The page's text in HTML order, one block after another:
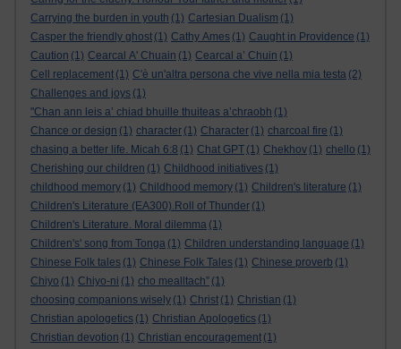
Carrying the burden in youth (1) Cartesian Dualism (1)
Casper the friendly ghost (1) Cathy Ames (1) Caught in Providence (1)
Caution (1) Cearcal A' Chuain (1) Cearcal a’ Chuin (1)
Cell replacement (1) C'è un'altra persona che vive nella mia testa (2)
Challenges and joys (1)
"Chan ann leis a’ chiad bhuille thuiteas a’chraobh (1)
Chance or design (1) character (1) Character (1) charcoal fire (1)
chasing a better life. Micah 6:8 (1) Chat GPT (1) Chekhov (1) chello (1)
Cherishing our children (1) Childhood initiatives (1)
childhood memory (1) Childhood memory (1) Children's literature (1)
Children's Literature (EA300).Roll of Thunder (1)
Children's Literature. Moral dilemma (1)
Children's' song from Tonga (1) Children understanding language (1)
Chinese Folk tales (1) Chinese Folk Tales (1) Chinese proverb (1)
Chiyo (1) Chiyo-ni (1) cho mealltach” (1)
choosing companions wisely (1) Christ (1) Christian (1)
Christian apologetics (1) Christian Apologetics (1)
Christian devotion (1) Christian encouragement (1)